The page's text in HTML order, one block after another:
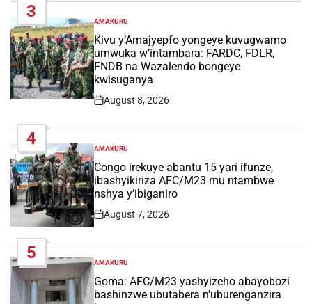
3
POSTED
IN
AMAKURU
Kivu y’Amajyepfo yongeye kuvugwamo
umwuka w’intambara: FARDC, FDLR,
FNDB na Wazalendo bongeye
kwisuganya
Post
August 8, 2026
4
POSTED
IN
AMAKURU
Congo irekuye abantu 15 yari ifunze,
ibashyikiriza AFC/M23 mu ntambwe
nshya y’ibiganiro
Post
August 7, 2026
5
POSTED
IN
AMAKURU
Goma: AFC/M23 yashyizeho abayobozi
bashinzwe ubutabera n’uburenganzira